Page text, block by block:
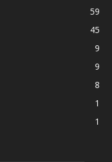
59
45
9
9
8
1
1